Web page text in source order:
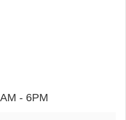
- 6PM